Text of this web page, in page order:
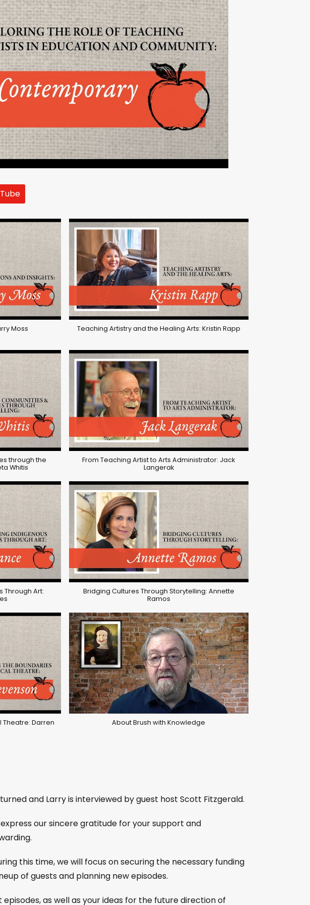
Moss Teaching Artistry and the Healing Arts: Kristin Rapp
through the
Whitis
From Teaching Artist to Arts Administrator: Jack
Langerak
Through Art:
Bridging Cultures Through Storytelling: Annette
Ramos
Theatre: Darren
About Brush with Knowledge
and Larry is interviewed by guest host Scott Fitzgerald.
our sincere gratitude for your support and
this time, we will focus on securing the necessary funding
of guests and planning new episodes.
as well as your ideas for the future direction of